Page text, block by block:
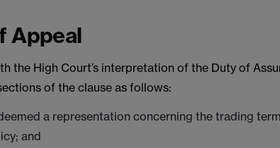
Appeal
the High Court’s interpretation of the Duty of
of the clause as follows:
a representation concerning the trading
and